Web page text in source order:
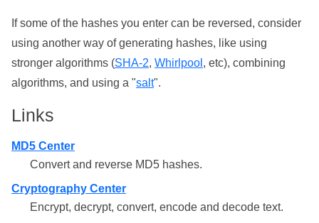
If some of the hashes you enter can be reversed, consider
using another way of generating hashes, like using
stronger algorithms (SHA-2, Whirlpool , etc), combining
algorithms, and using a "salt".
Links
MD5 Center
Convert and reverse MD5 hashes.
Cryptography Center
Encrypt, decrypt, convert, encode and decode text.